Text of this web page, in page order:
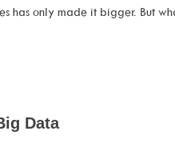
has only made it bigger. But
Data